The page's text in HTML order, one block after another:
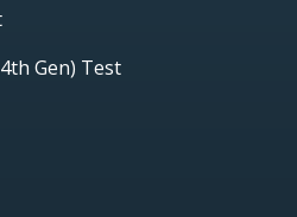
Gen) Test